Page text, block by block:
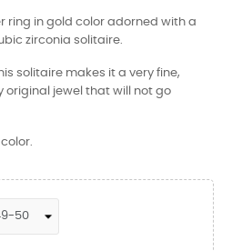
ring in gold color adorned with a
zirconia solitaire.
solitaire makes it a very fine,
original jewel that will not go